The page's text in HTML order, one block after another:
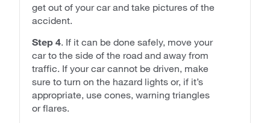
get out of your car and take pictures of the
accident.
Step 4. If it can be done safely, move your
car to the side of the road and away from
traffic. If your car cannot be driven, make
sure to turn on the hazard lights or, if it’s
appropriate, use cones, warning triangles
or flares.